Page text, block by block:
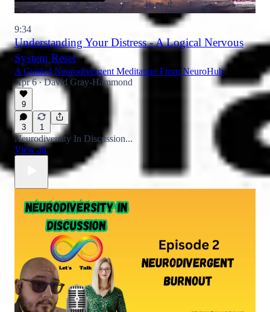
9:34
Understanding Your Distress - A Logical Nervous
System Reset
A Guided Neurodivergent Meditation From NeuroHub
Apr 6 • David Gray-Hammond
9
3 1
Neurodiversity In Discussion...
View all